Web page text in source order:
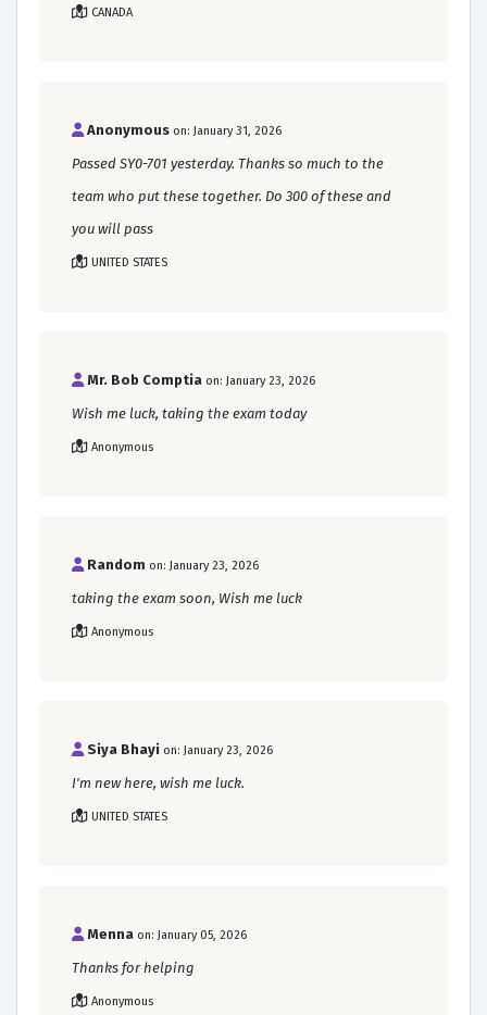
CANADA
Anonymous on: January 31, 2026
Passed SY0-701 yesterday. Thanks so much to the
team who put these together. Do 300 of these and
you will pass
UNITED STATES
Mr. Bob Comptia on: January 23, 2026
Wish me luck, taking the exam today
Anonymous
Random on: January 23, 2026
taking the exam soon, Wish me luck
Anonymous
Siya Bhayi on: January 23, 2026
I'm new here, wish me luck.
UNITED STATES
Menna on: January 05, 2026
Thanks for helping
Anonymous